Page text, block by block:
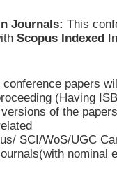
Journals: This
Scopus Indexed
papers
(Having
of the
SCI/WoS/UGC
nominal